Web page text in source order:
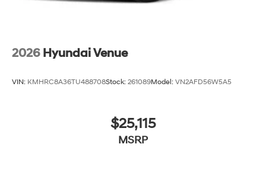
2026 Hyundai Venue
VIN: KMHRC8A36TU488708Stock: 261089Model: VN2AFD56W5A5
$25,115
MSRP